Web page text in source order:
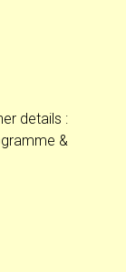
details :
&